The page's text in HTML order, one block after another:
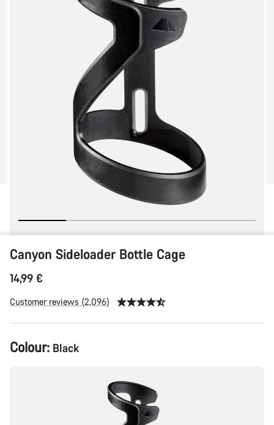
Canyon Sideloader Bottle Cage
14,99 €
Customer reviews (2,096)
Colour: Black